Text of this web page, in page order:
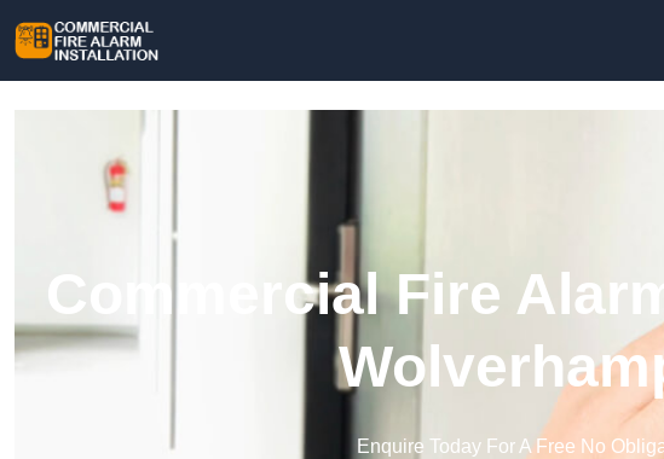
Commercial Fire
Enquire Today For A Free No